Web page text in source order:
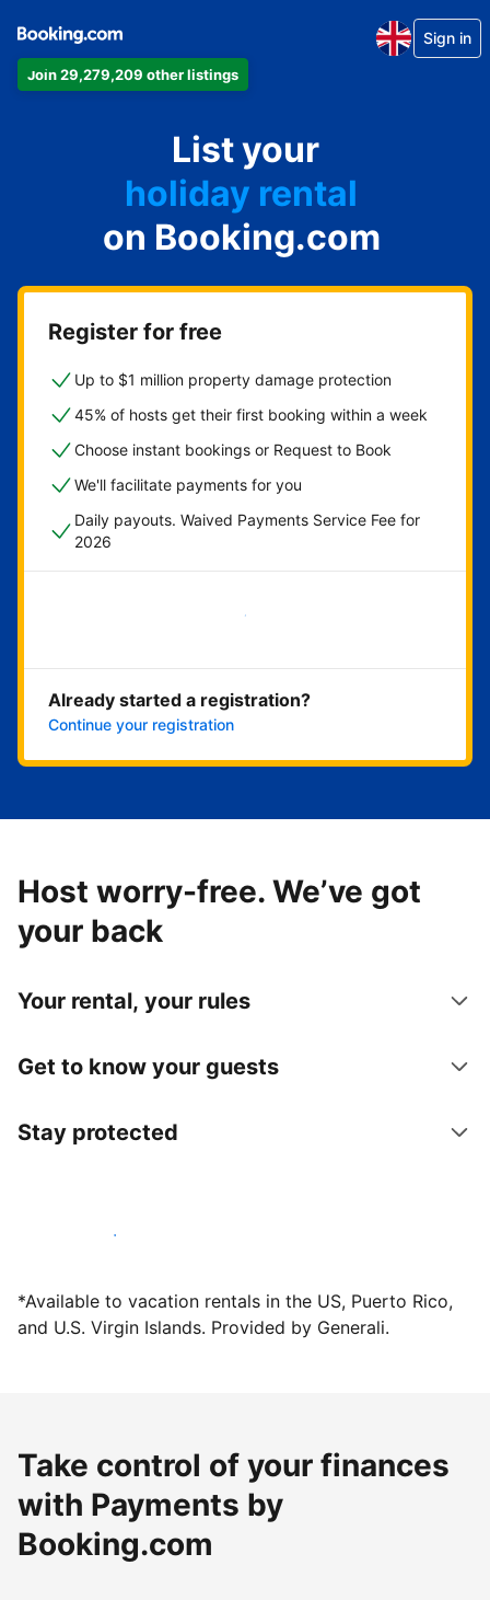
Join 29,279,209 other listings
Sign in
List your
apartment
hotel
holiday rental
guest house
bed and breakfast
on Booking.com
Register for free
Up to $1 million property damage protection
45% of hosts get their first booking within a week
Choose instant bookings or Request to Book
We'll facilitate payments for you
Daily payouts. Waived Payments Service Fee for
2026
Get started now
Already started a registration?
Continue your registration
Host worry-free. We’ve got
your back
Your rental, your rules
Get to know your guests
Stay protected
Host with us today
*Available to vacation rentals in the US, Puerto Rico,
and U.S. Virgin Islands. Provided by Generali.
Take control of your finances
with Payments by
Booking.com